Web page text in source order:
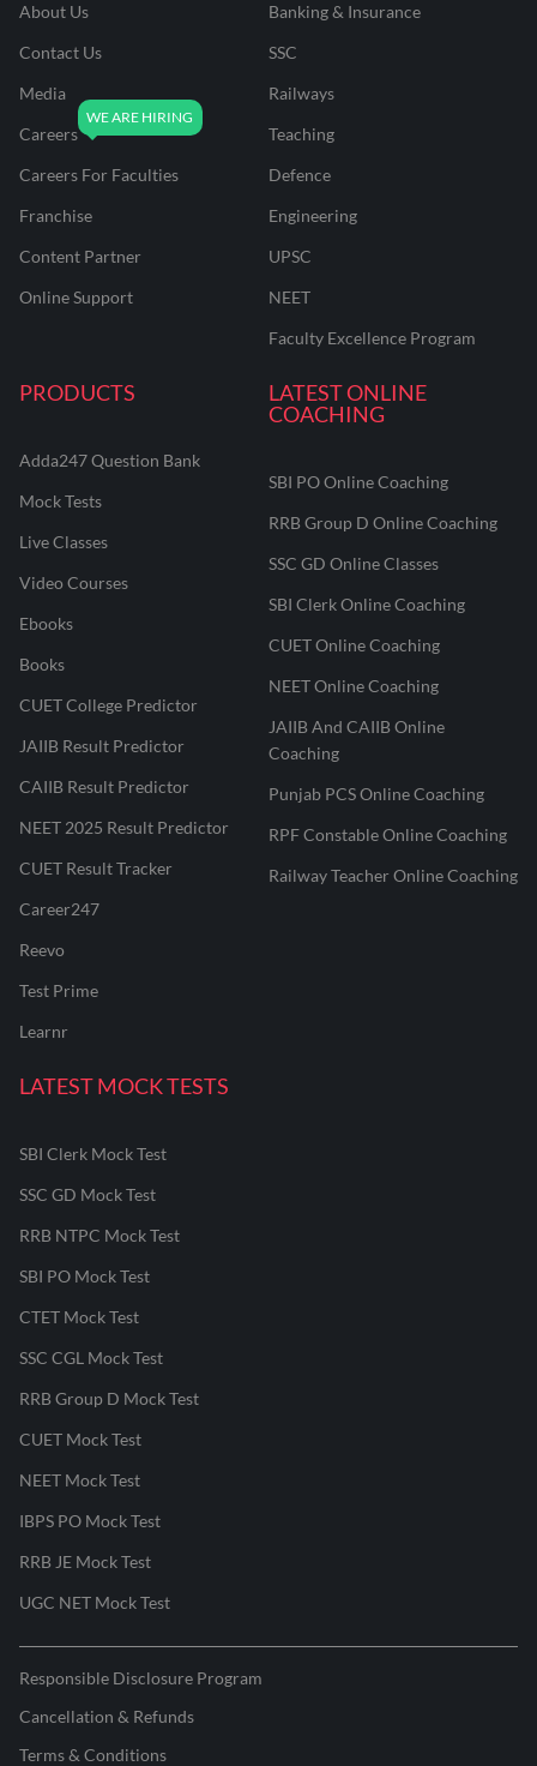
About Us
Contact Us
Media
Careers
Careers For Faculties
Franchise
Content Partner
Online Support
Banking & Insurance
SSC
Railways
Teaching
Defence
Engineering
UPSC
NEET
Faculty Excellence Program
PRODUCTS
Adda247 Question Bank
Mock Tests
Live Classes
Video Courses
Ebooks
Books
CUET College Predictor
JAIIB Result Predictor
CAIIB Result Predictor
NEET 2025 Result Predictor
CUET Result Tracker
Career247
Reevo
Test Prime
Learnr
LATEST ONLINE
COACHING
SBI PO Online Coaching
RRB Group D Online Coaching
SSC GD Online Classes
SBI Clerk Online Coaching
CUET Online Coaching
NEET Online Coaching
JAIIB And CAIIB Online
Coaching
Punjab PCS Online Coaching
RPF Constable Online Coaching
Railway Teacher Online Coaching
LATEST MOCK TESTS
SBI Clerk Mock Test
SSC GD Mock Test
RRB NTPC Mock Test
SBI PO Mock Test
CTET Mock Test
SSC CGL Mock Test
RRB Group D Mock Test
CUET Mock Test
NEET Mock Test
IBPS PO Mock Test
RRB JE Mock Test
UGC NET Mock Test
Responsible Disclosure Program
Cancellation & Refunds
Terms & Conditions